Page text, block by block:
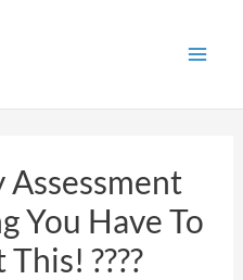
Assessment
You Have To
????